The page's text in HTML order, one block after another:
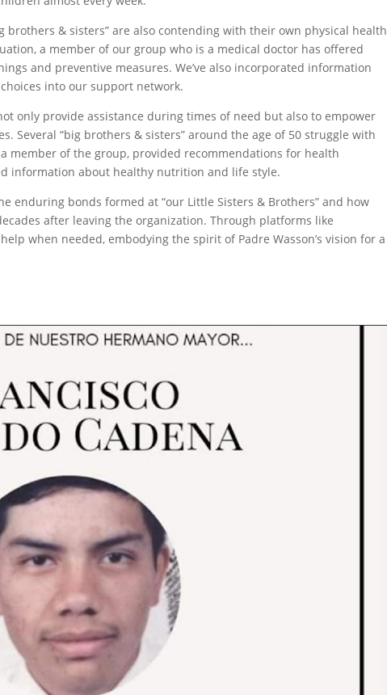
brothers & sisters” are also contending with their own physical health
a member of our group who is a medical doctor has offered
and preventive measures. We’ve also incorporated information
into our support network.
only provide assistance during times of need but also to empower
Several “big brothers & sisters” around the age of 50 struggle with
member of the group, provided recommendations for health
information about healthy nutrition and life style.
enduring bonds formed at “our Little Sisters & Brothers” and how
after leaving the organization. Through platforms like
when needed, embodying the spirit of Padre Wasson’s vision for a